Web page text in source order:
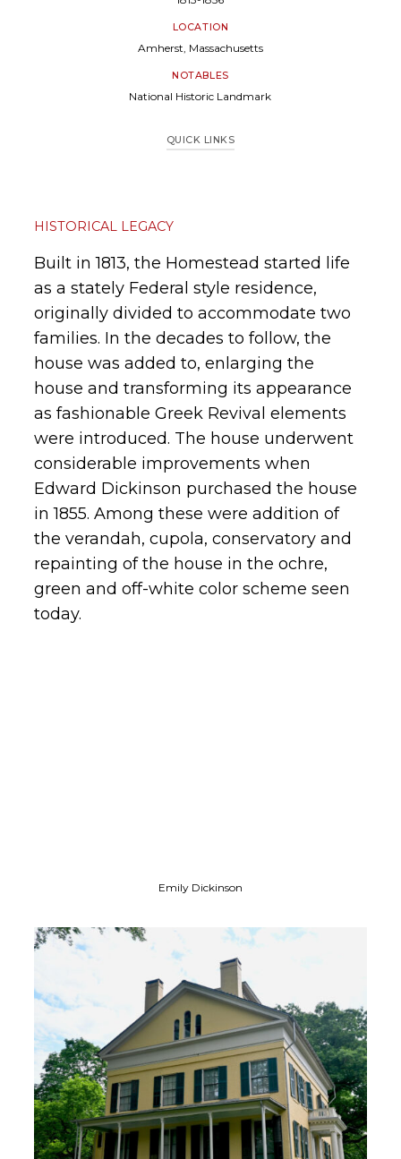
LOCATION
Amherst, Massachusetts
NOTABLES
National Historic Landmark
QUICK LINKS
Restoration & Improvements
HISTORICAL LEGACY
Built in 1813, the Homestead started life
as a stately Federal style residence,
originally divided to accommodate two
families. In the decades to follow, the
house was added to, enlarging the
house and transforming its appearance
as fashionable Greek Revival elements
were introduced. The house underwent
considerable improvements when
Edward Dickinson purchased the house
in 1855. Among these were addition of
the verandah, cupola, conservatory and
repainting of the house in the ochre,
green and off-white color scheme seen
today.
Emily Dickinson